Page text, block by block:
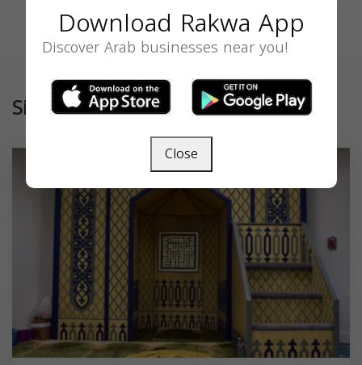
Similar
Download Rakwa App
Discover Arab businesses near you!
Close